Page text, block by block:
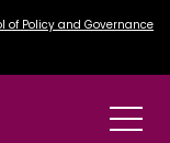
of Policy and Governance